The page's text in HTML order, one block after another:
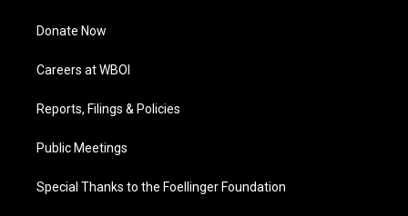
Donate Now
Careers at WBOI
Reports, Filings & Policies
Public Meetings
Special Thanks to the Foellinger Foundation